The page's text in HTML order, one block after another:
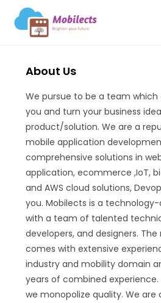
About Us
We pursue to be a team
you and turn your business
product/solution. We are a
mobile application
comprehensive solutions in
application, ecommerce ,IoT,
and AWS cloud solutions,
you. Mobilects is a
with a team of talented
developers, and designers.
comes with extensive
industry and mobility domain
years of combined experience.
we monopolize quality. We